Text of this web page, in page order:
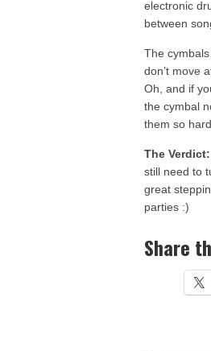
electronic
between
The
don’t move
Oh, and if
the cymbal
them so
The Verdict:
still need to
great
parties :)
Share